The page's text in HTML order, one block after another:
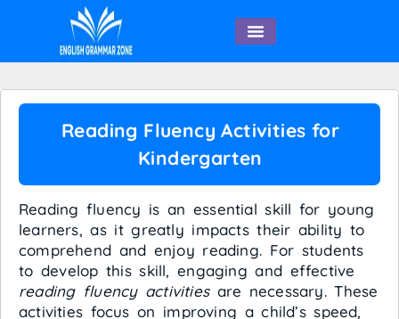
Reading Fluency Activities for
Kindergarten
Reading fluency is an essential skill for young
learners, as it greatly impacts their ability to
comprehend and enjoy reading. For students
to develop this skill, engaging and effective
reading fluency activitiesare necessary. These
activities focus on improving a child’s speed,